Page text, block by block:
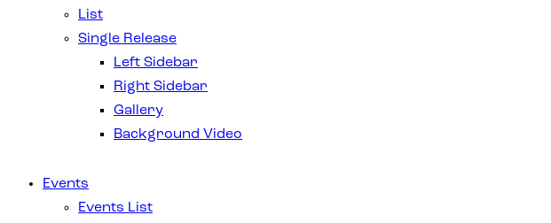
List
Single Release
Left Sidebar
Right Sidebar
Gallery
Background Video
Events
Events List